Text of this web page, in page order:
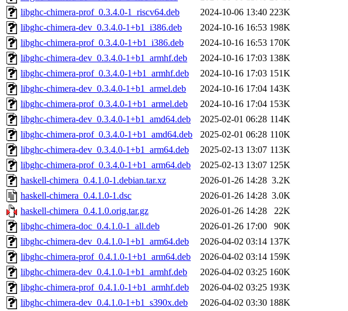
libghc-chimera-prof_0.3.4.0-1_riscv64.deb
2024-10-06 13:40 223K
libghc-chimera-dev_0.3.4.0-1+b1_i386.deb
2024-10-16 16:53 198K
libghc-chimera-prof_0.3.4.0-1+b1_i386.deb
2024-10-16 16:53 170K
libghc-chimera-dev_0.3.4.0-1+b1_armhf.deb
2024-10-16 17:03 138K
libghc-chimera-prof_0.3.4.0-1+b1_armhf.deb
2024-10-16 17:03 151K
libghc-chimera-dev_0.3.4.0-1+b1_armel.deb
2024-10-16 17:04 143K
libghc-chimera-prof_0.3.4.0-1+b1_armel.deb
2024-10-16 17:04 153K
libghc-chimera-dev_0.3.4.0-1+b1_amd64.deb
2025-02-01 06:28 114K
libghc-chimera-prof_0.3.4.0-1+b1_amd64.deb
2025-02-01 06:28 110K
libghc-chimera-dev_0.3.4.0-1+b1_arm64.deb
2025-02-13 13:07 113K
libghc-chimera-prof_0.3.4.0-1+b1_arm64.deb
2025-02-13 13:07 125K
haskell-chimera_0.4.1.0-1.debian.tar.xz
2026-01-26 14:28 3.2K
haskell-chimera_0.4.1.0-1.dsc
2026-01-26 14:28 3.0K
haskell-chimera_0.4.1.0.orig.tar.gz
2026-01-26 14:28
22K
libghc-chimera-doc_0.4.1.0-1_all.deb
2026-01-26 17:00
90K
libghc-chimera-dev_0.4.1.0-1+b1_arm64.deb
2026-04-02 03:14 137K
libghc-chimera-prof_0.4.1.0-1+b1_arm64.deb
2026-04-02 03:14 159K
libghc-chimera-dev_0.4.1.0-1+b1_armhf.deb
2026-04-02 03:25 160K
libghc-chimera-prof_0.4.1.0-1+b1_armhf.deb
2026-04-02 03:25 193K
libghc-chimera-dev_0.4.1.0-1+b1_s390x.deb
2026-04-02 03:30 188K